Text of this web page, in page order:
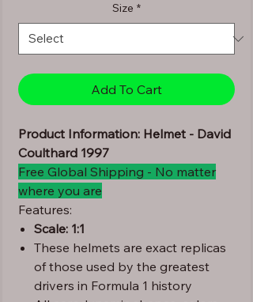
Size *
Add To Cart
Product Information: Helmet - David
Coulthard 1997
Free Global Shipping - No matter
where you are
Features:
Scale: 1:1
These helmets are exact replicas
of those used by the greatest
drivers in Formula 1 history